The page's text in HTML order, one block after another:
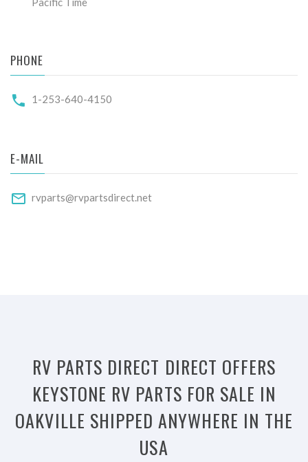
PHONE
1-253-640-4150
E-MAIL
rvparts@rvpartsdirect.net
RV PARTS DIRECT DIRECT OFFERS
KEYSTONE RV PARTS FOR SALE IN
OAKVILLE SHIPPED ANYWHERE IN THE
USA